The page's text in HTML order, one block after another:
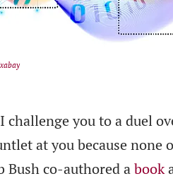
challenge you to a duel
at you because
Bush co-authored abook